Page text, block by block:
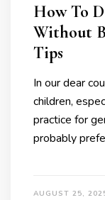
How To
Without
Tips
In our dear
children,
practice for
probably
AUGUST 25,